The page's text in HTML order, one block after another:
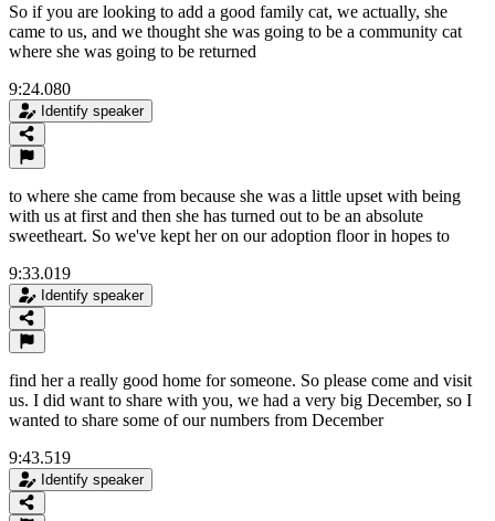
So if you are looking to add a good family cat, we actually, she
came to us, and we thought she was going to be a community cat
where she was going to be returned
9:24.080
Identify speaker
to where she came from because she was a little upset with being
with us at first and then she has turned out to be an absolute
sweetheart. So we've kept her on our adoption floor in hopes to
9:33.019
Identify speaker
find her a really good home for someone. So please come and visit
us. I did want to share with you, we had a very big December, so I
wanted to share some of our numbers from December
9:43.519
Identify speaker